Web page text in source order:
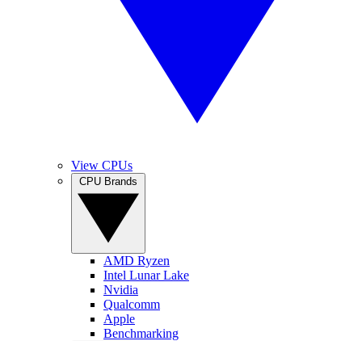
View CPUs
AMD Ryzen
Intel Lunar Lake
Nvidia
Qualcomm
Apple
Benchmarking